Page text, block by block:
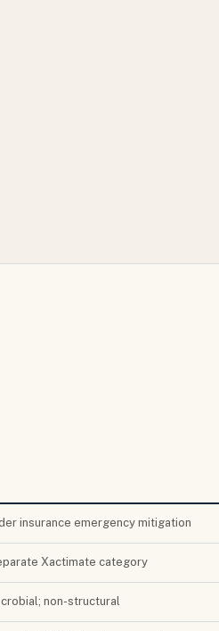
insurance emergency mitigation
Xactimate category
non-structural